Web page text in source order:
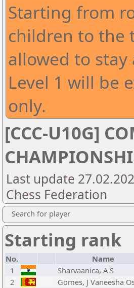
Starting from
children to the
allowed to
Level 1 will be
only.
[CCC-U10G]
Last update
Chess Federation
Search for player
Starting rank
No. Name
1
Sharvaanica, A S
2
Gomes, J Vaneesha